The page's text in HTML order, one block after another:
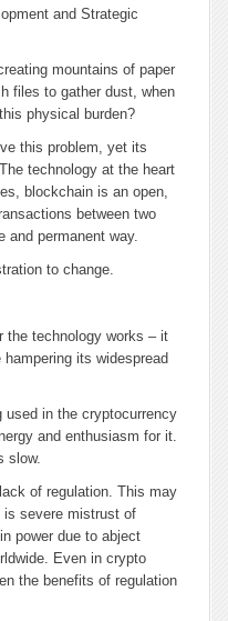
and Strategic
mountains of paper
files to gather dust, when
physical burden?
this problem, yet its
technology at the heart
blockchain is an open,
between two
and permanent way.
to change.
the technology works – it
its widespread
used in the cryptocurrency
and enthusiasm for it.
slow.
of regulation. This may
is severe mistrust of
power due to abject
Even in crypto
the benefits of regulation